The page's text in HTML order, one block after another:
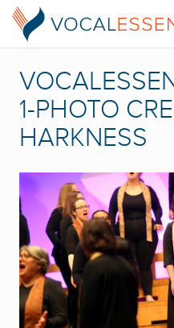
1-PHOTO
HARKNESS